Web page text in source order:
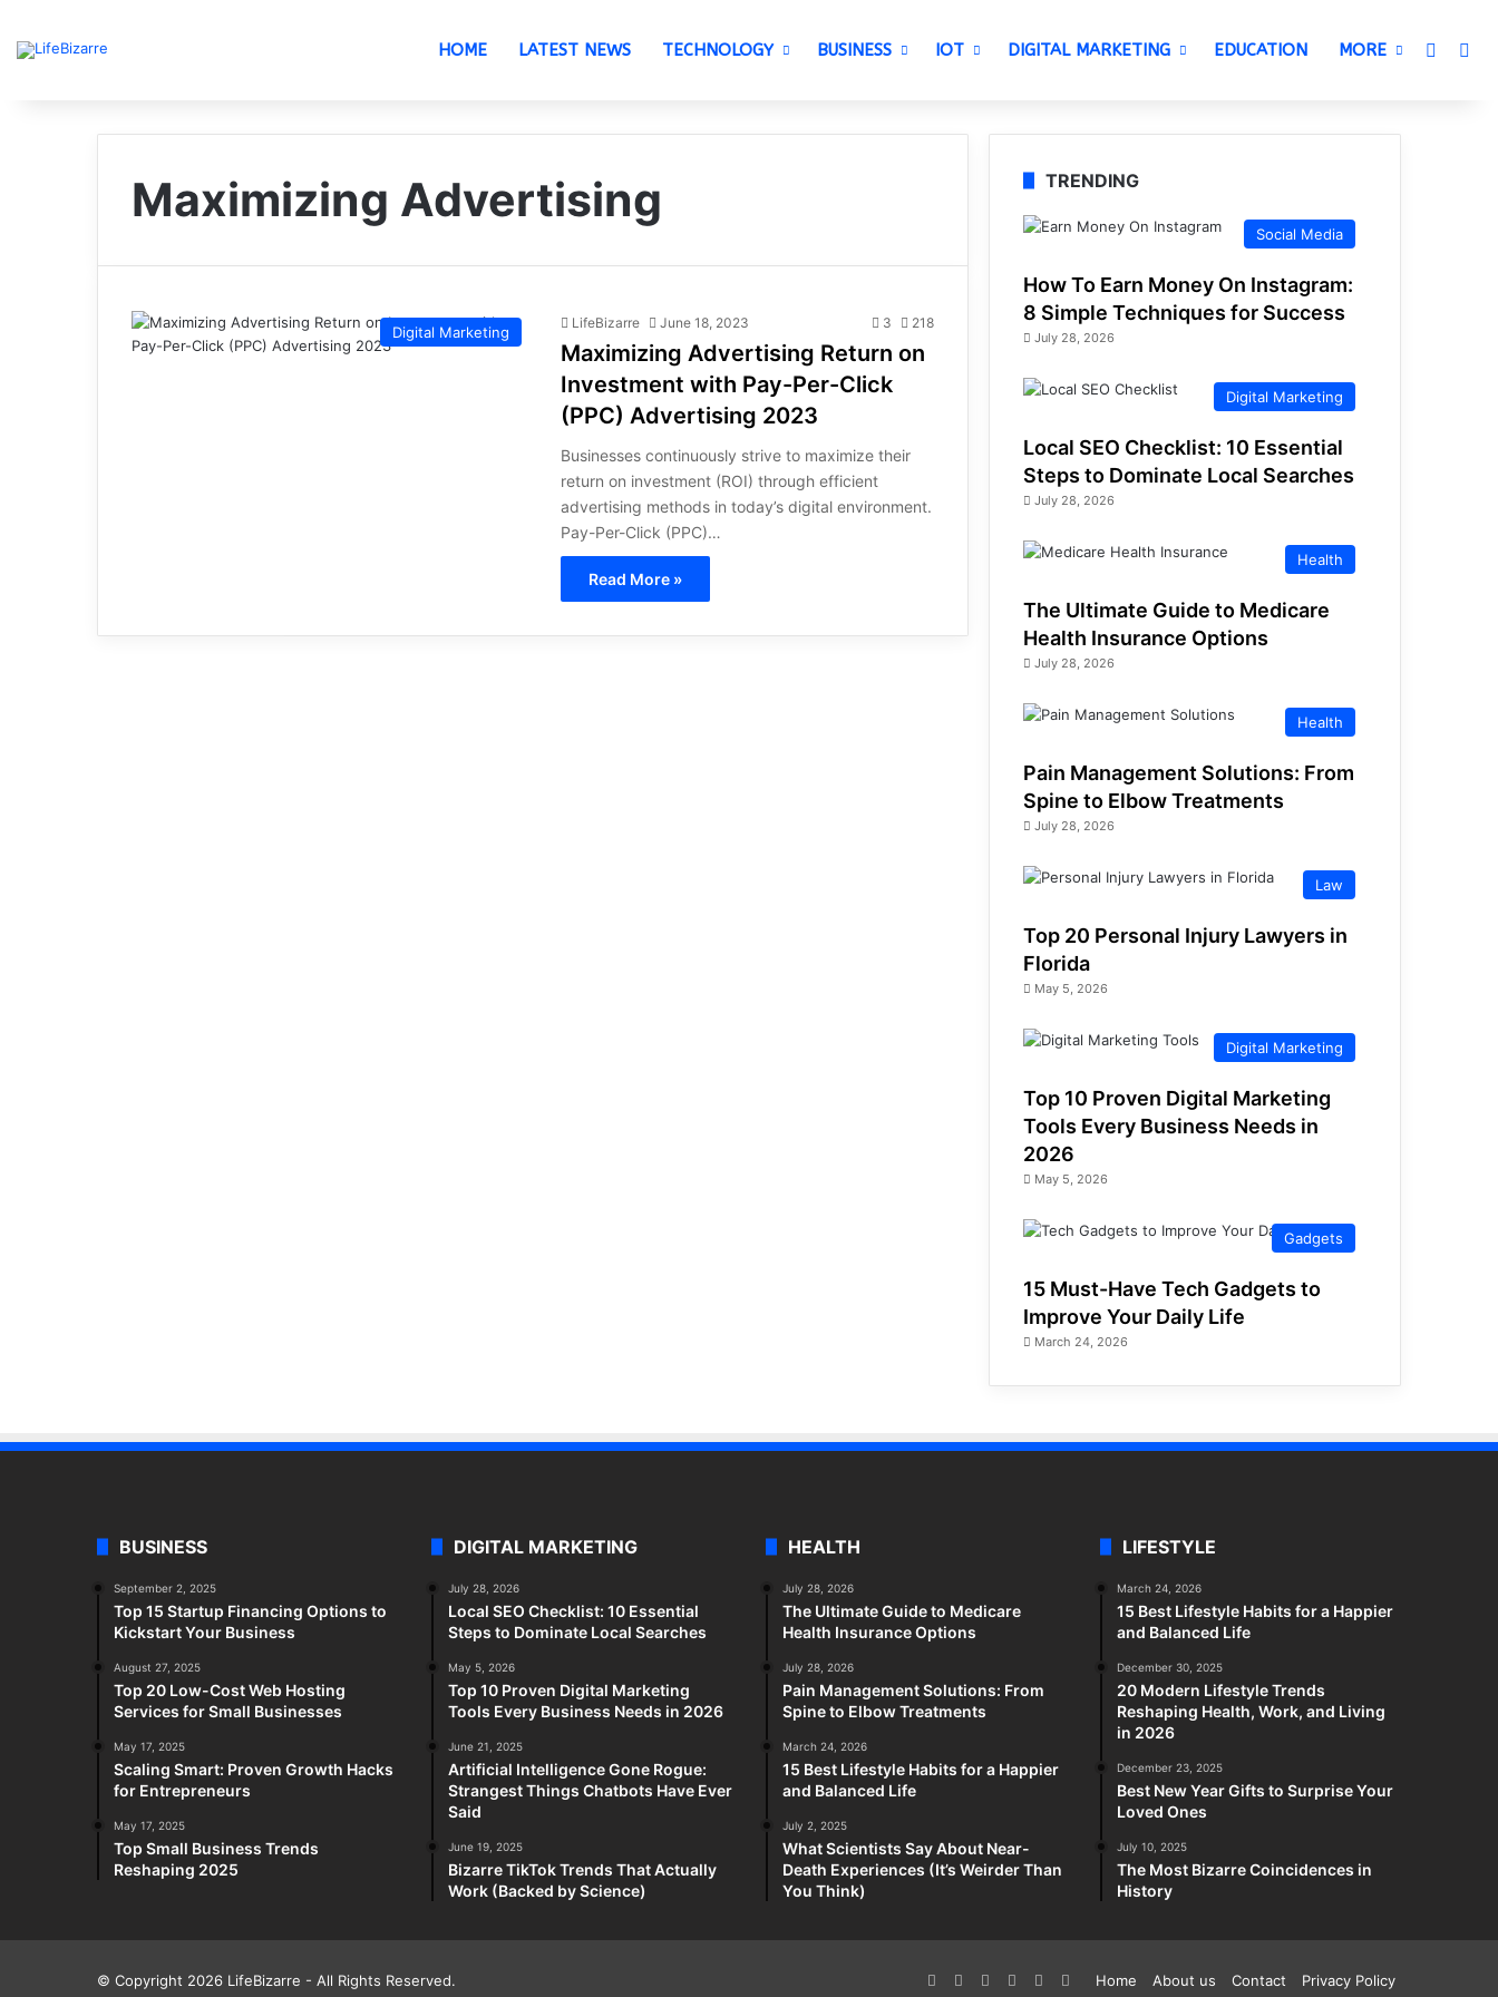
HOME LATEST NEWS TECHNOLOGY BUSINESS IOT DIGITAL MARKETING EDUCATION MORE
Maximizing Advertising
Digital Marketing
LifeBizarre June 18, 2023 3 218
Maximizing Advertising Return on
Investment with Pay-Per-Click
(PPC) Advertising 2023
Businesses continuously strive to maximize their
return on investment (ROI) through efficient
advertising methods in today’s digital environment.
Pay-Per-Click (PPC)…
Read More »
TRENDING
Social Media
How To Earn Money On Instagram:
8 Simple Techniques for Success
July 28, 2026
Digital Marketing
Local SEO Checklist: 10 Essential
Steps to Dominate Local Searches
July 28, 2026
Health
The Ultimate Guide to Medicare
Health Insurance Options
July 28, 2026
Health
Pain Management Solutions: From
Spine to Elbow Treatments
July 28, 2026
Law
Top 20 Personal Injury Lawyers in
Florida
May 5, 2026
Digital Marketing
Top 10 Proven Digital Marketing
Tools Every Business Needs in
2026
May 5, 2026
Gadgets
15 Must-Have Tech Gadgets to
Improve Your Daily Life
March 24, 2026
BUSINESS
September 2, 2025
Top 15 Startup Financing Options to
Kickstart Your Business
August 27, 2025
Top 20 Low-Cost Web Hosting
Services for Small Businesses
May 17, 2025
Scaling Smart: Proven Growth Hacks
for Entrepreneurs
May 17, 2025
Top Small Business Trends
Reshaping 2025
DIGITAL MARKETING
July 28, 2026
Local SEO Checklist: 10 Essential
Steps to Dominate Local Searches
May 5, 2026
Top 10 Proven Digital Marketing
Tools Every Business Needs in 2026
June 21, 2025
Artificial Intelligence Gone Rogue:
Strangest Things Chatbots Have Ever
Said
June 19, 2025
Bizarre TikTok Trends That Actually
Work (Backed by Science)
HEALTH
July 28, 2026
The Ultimate Guide to Medicare
Health Insurance Options
July 28, 2026
Pain Management Solutions: From
Spine to Elbow Treatments
March 24, 2026
15 Best Lifestyle Habits for a Happier
and Balanced Life
July 2, 2025
What Scientists Say About Near-
Death Experiences (It’s Weirder Than
You Think)
LIFESTYLE
March 24, 2026
15 Best Lifestyle Habits for a Happier
and Balanced Life
December 30, 2025
20 Modern Lifestyle Trends
Reshaping Health, Work, and Living
in 2026
December 23, 2025
Best New Year Gifts to Surprise Your
Loved Ones
July 10, 2025
The Most Bizarre Coincidences in
History
© Copyright 2026 LifeBizarre - All Rights Reserved. Home About us Contact Privacy Policy
FacebookPinterestYouTube
RedditTwitch